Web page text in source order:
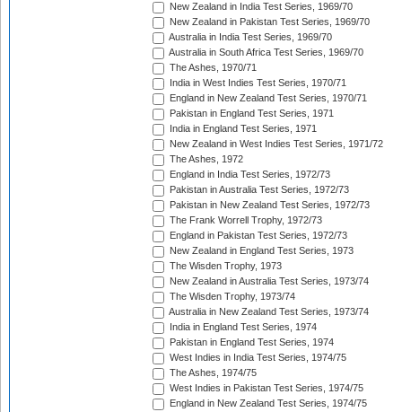
New Zealand in India Test Series, 1969/70
New Zealand in Pakistan Test Series, 1969/70
Australia in India Test Series, 1969/70
Australia in South Africa Test Series, 1969/70
The Ashes, 1970/71
India in West Indies Test Series, 1970/71
England in New Zealand Test Series, 1970/71
Pakistan in England Test Series, 1971
India in England Test Series, 1971
New Zealand in West Indies Test Series, 1971/72
The Ashes, 1972
England in India Test Series, 1972/73
Pakistan in Australia Test Series, 1972/73
Pakistan in New Zealand Test Series, 1972/73
The Frank Worrell Trophy, 1972/73
England in Pakistan Test Series, 1972/73
New Zealand in England Test Series, 1973
The Wisden Trophy, 1973
New Zealand in Australia Test Series, 1973/74
The Wisden Trophy, 1973/74
Australia in New Zealand Test Series, 1973/74
India in England Test Series, 1974
Pakistan in England Test Series, 1974
West Indies in India Test Series, 1974/75
The Ashes, 1974/75
West Indies in Pakistan Test Series, 1974/75
England in New Zealand Test Series, 1974/75